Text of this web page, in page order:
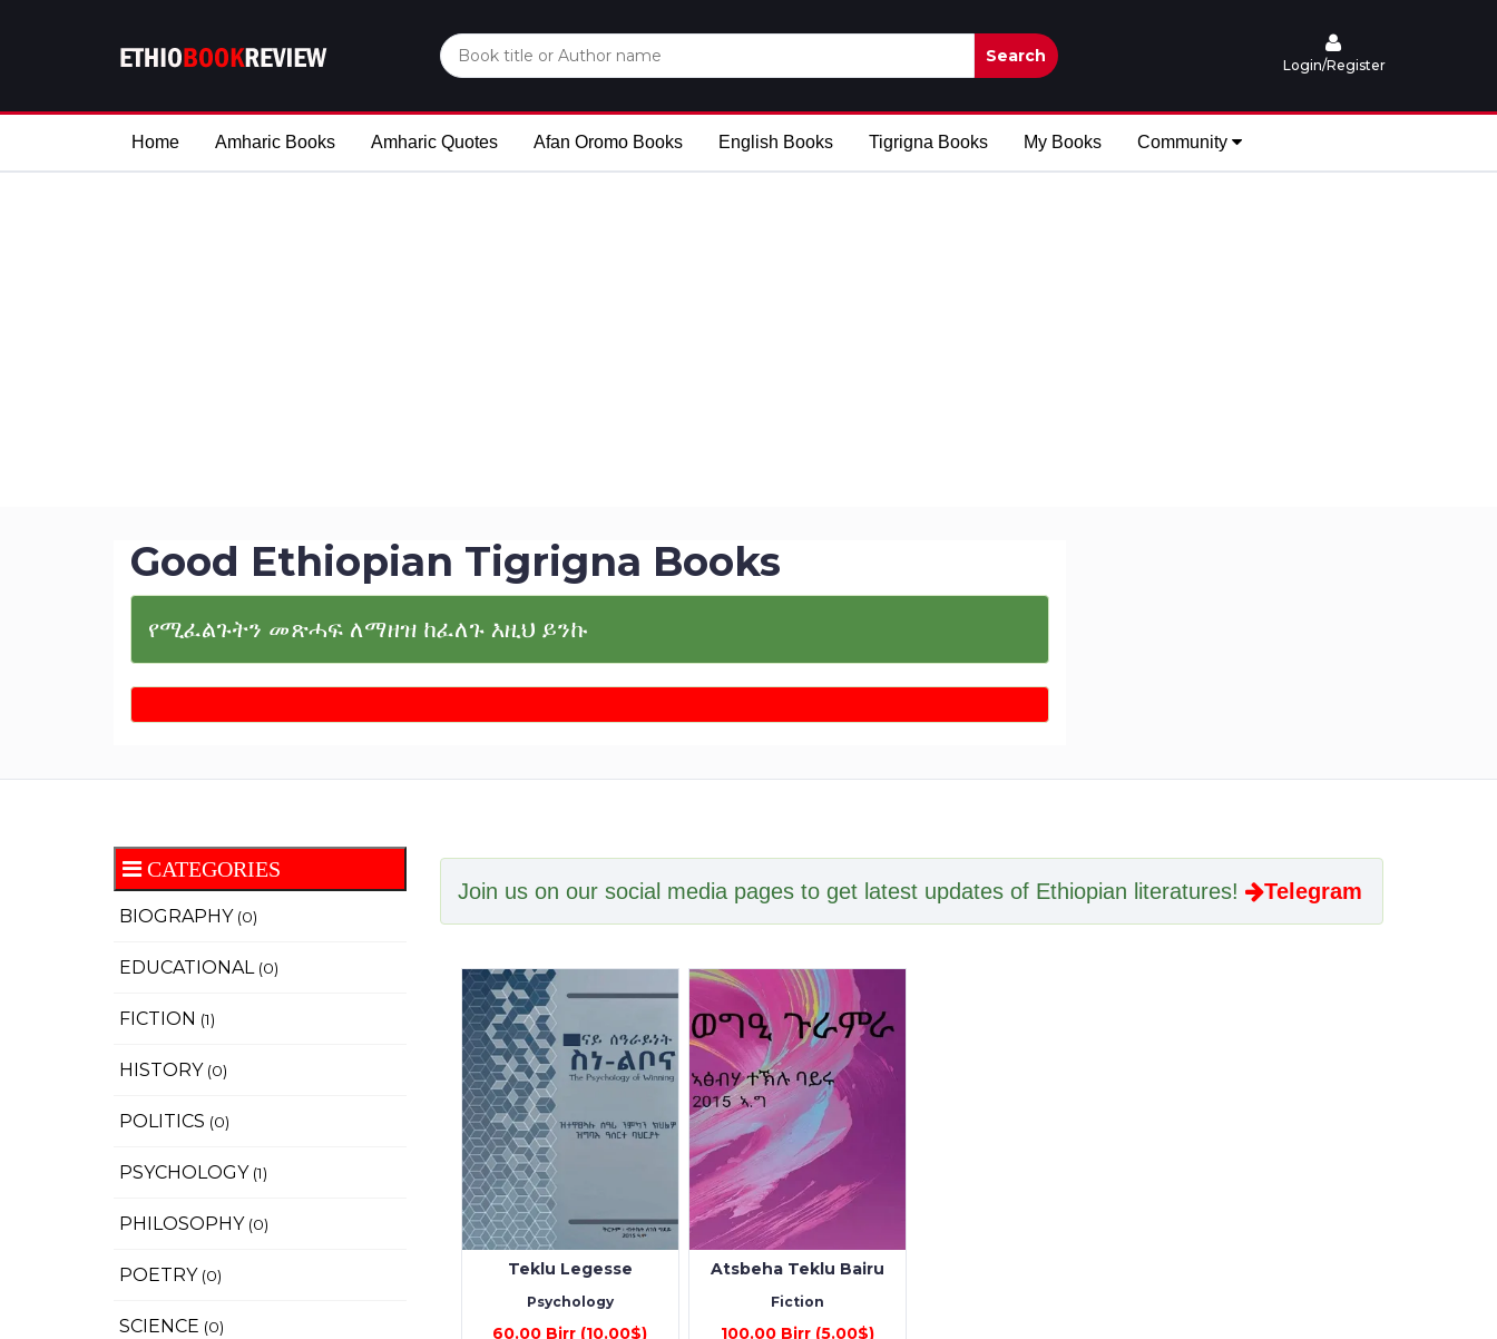
Search Login/Register
Home Amharic Books Amharic Quotes Afan Oromo Books English Books Tigrigna Books My Books Community
Good Ethiopian Tigrigna Books
የሚፈልጉትን መጽሓፍ ለማዘዝ ከፈለጉ እዚህ ይንኩ
CATEGORIES
BIOGRAPHY (0)
EDUCATIONAL (0)
FICTION (1)
HISTORY (0)
POLITICS (0)
PSYCHOLOGY (1)
PHILOSOPHY (0)
POETRY (0)
SCIENCE (0)
Join us on our social media pages to get latest updates of Ethiopian literatures! Telegram
Teklu Legesse
Psychology
60.00 Birr (10.00$)
Atsbeha Teklu Bairu
Fiction
100.00 Birr (5.00$)